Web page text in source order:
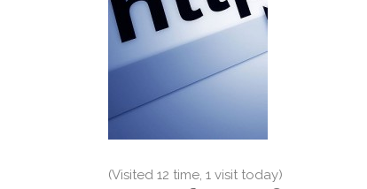
(Visited 12 time, 1 visit today)